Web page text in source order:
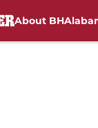
About BH